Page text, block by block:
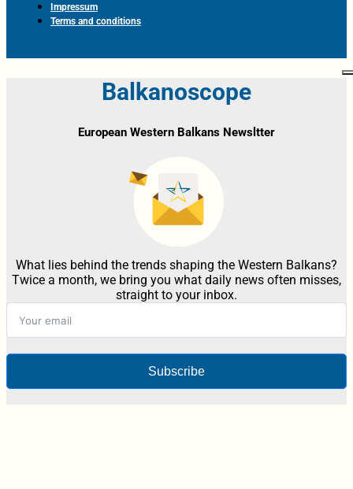
Impressum
Terms and conditions
Balkanoscope
European Western Balkans Newsltter
What lies behind the trends shaping the Western Balkans?
Twice a month, we bring you what daily news often misses,
straight to your inbox.
Subscribe